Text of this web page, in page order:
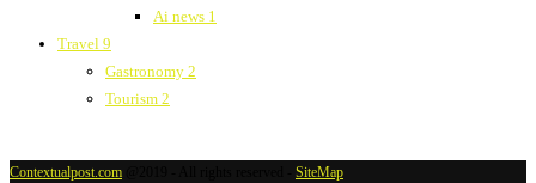
Ai news 1
Travel 9
Gastronomy 2
Tourism 2
Contextualpost.com SiteMap